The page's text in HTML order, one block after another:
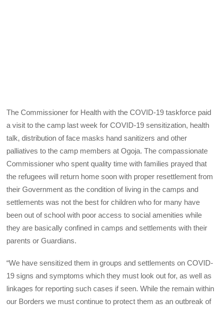
The Commissioner for Health with the COVID-19 taskforce paid
a visit to the camp last week for COVID-19 sensitization, health
talk, distribution of face masks hand sanitizers and other
palliatives to the camp members at Ogoja. The compassionate
Commissioner who spent quality time with families prayed that
the refugees will return home soon with proper resettlement from
their Government as the condition of living in the camps and
settlements was not the best for children who for many have
been out of school with poor access to social amenities while
they are basically confined in camps and settlements with their
parents or Guardians.
“We have sensitized them in groups and settlements on COVID-
19 signs and symptoms which they must look out for, as well as
linkages for reporting such cases if seen. While the remain within
our Borders we must continue to protect them as an outbreak of